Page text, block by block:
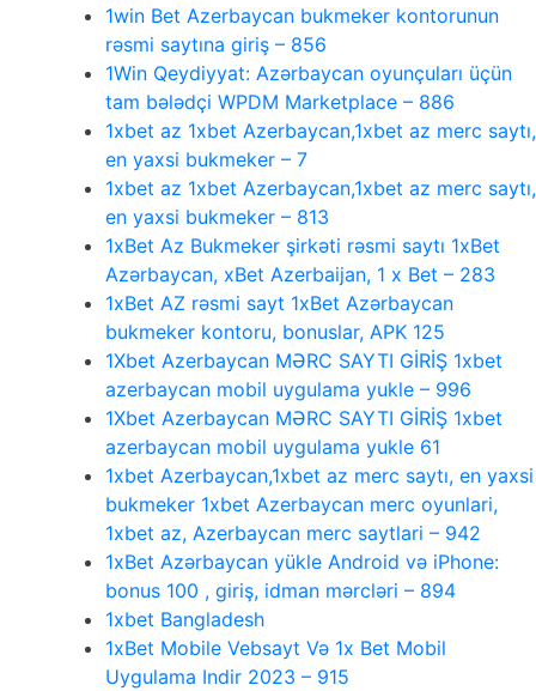
1win Bet Azerbaycan bukmeker kontorunun
rəsmi saytına giriş – 856
1Win Qeydiyyat: Azərbaycan oyunçuları üçün
tam bələdçi WPDM Marketplace – 886
1xbet az 1xbet Azerbaycan,1xbet az merc saytı,
en yaxsi bukmeker – 7
1xbet az 1xbet Azerbaycan,1xbet az merc saytı,
en yaxsi bukmeker – 813
1xBet Az Bukmeker şirkəti rəsmi saytı 1xBet
Azərbaycan, xBet Azerbaijan, 1 x Bet – 283
1xBet AZ rəsmi sayt 1xBet Azərbaycan
bukmeker kontoru, bonuslar, APK 125
1Xbet Azerbaycan MƏRC SAYTI GİRİŞ 1xbet
azerbaycan mobil uygulama yukle – 996
1Xbet Azerbaycan MƏRC SAYTI GİRİŞ 1xbet
azerbaycan mobil uygulama yukle 61
1xbet Azerbaycan,1xbet az merc saytı, en yaxsi
bukmeker 1xbet Azerbaycan merc oyunlari,
1xbet az, Azerbaycan merc saytlari – 942
1xBet Azərbaycan yükle Android və iPhone:
bonus 100 , giriş, idman mərcləri – 894
1xbet Bangladesh
1xBet Mobile Vebsayt Və 1x Bet Mobil
Uygulama Indir 2023 – 915